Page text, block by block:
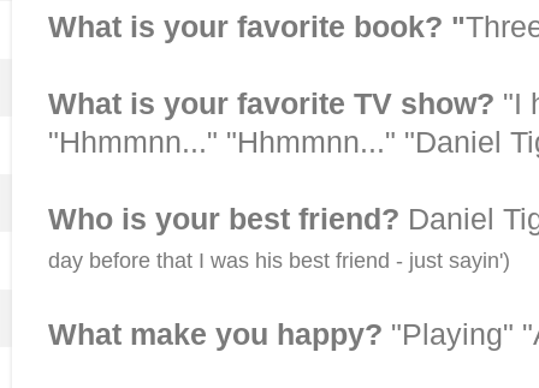
What is your favorite book? "
What is your favorite TV show? "I
"Hhmmnn..." "Hhmmnn..." "Daniel
Who is your best friend? Daniel
day before that I was his best friend - just sayin')
What make you happy? "Playing"